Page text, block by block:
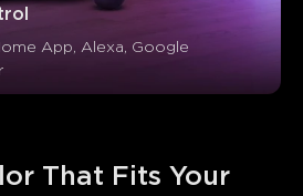
App, Alexa, Google
That Fits Your